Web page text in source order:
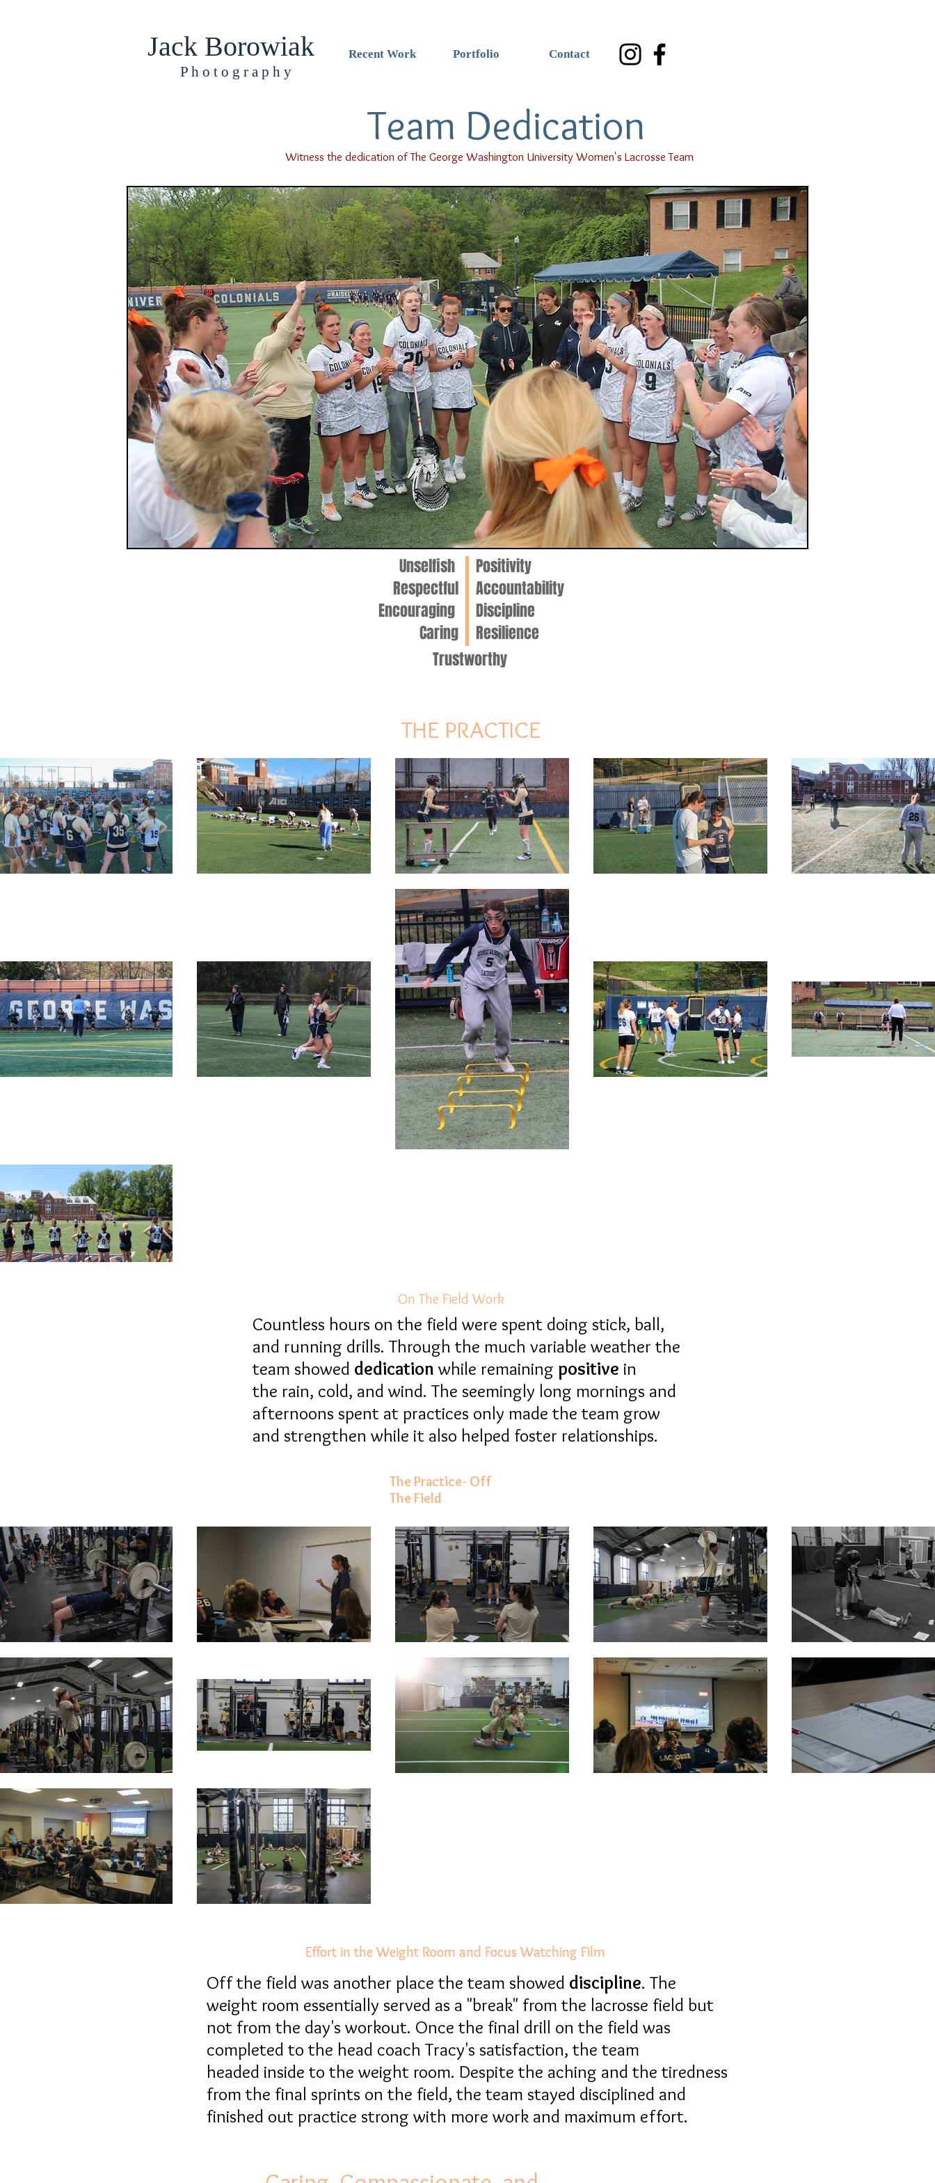
Jack Borowiak
​​​P h o t o g r a p h y
Recent Work Portfolio Contact
Team Dedication
Witness the dedication of The George Washington University Women's Lacrosse Team
Unselfish
Respectful
Encouraging
Caring
Positivity
Accountability
Discipline
Resilience
THE PRACTICE
Trustworthy
On The Field Work
Countless hours on the field were spent doing stick, ball,
and running drills. Through the much variable weather the
team showed dedication while remaining positive in
the rain, cold, and wind. The seemingly long mornings and
afternoons spent at practices only made the team grow
and strengthen while it also helped foster relationships.
The Practice- Off
The Field
Effort in the Weight Room and Focus Watching Film
Effort in the Weight Room and Focus Watching Film
Off the field was another place the team showed discipline. The
weight room essentially served as a "break" from the lacrosse field but
not from the day's workout. Once the final drill on the field was
completed to the head coach Tracy's satisfaction, the team
headed inside to the weight room. Despite the aching and the tiredness
from the final sprints on the field, the team stayed disciplined and
finished out practice strong with more work and maximum effort.